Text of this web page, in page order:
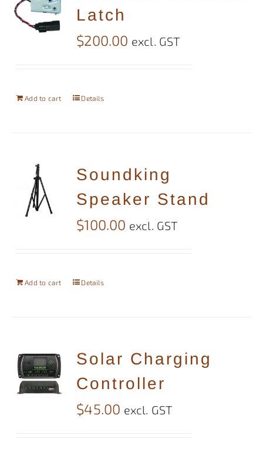
Latch
$200.00 excl. GST
Add to cart Details
Soundking
Speaker Stand
$100.00 excl. GST
Add to cart Details
Solar Charging
Controller
$45.00 excl. GST